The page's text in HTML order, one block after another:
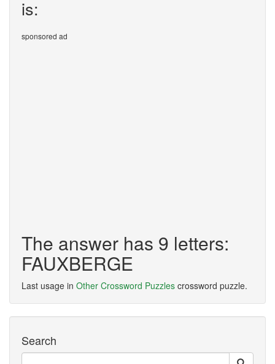
is:
sponsored ad
The answer has 9 letters:
FAUXBERGE
Last usage in Other Crossword Puzzles crossword puzzle.
Search